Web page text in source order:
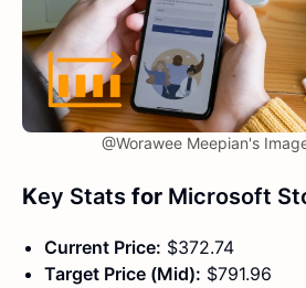
@Worawee Meepian's
Key Stats for Microsoft
Current Price: $372.74
Target Price (Mid): $791.96